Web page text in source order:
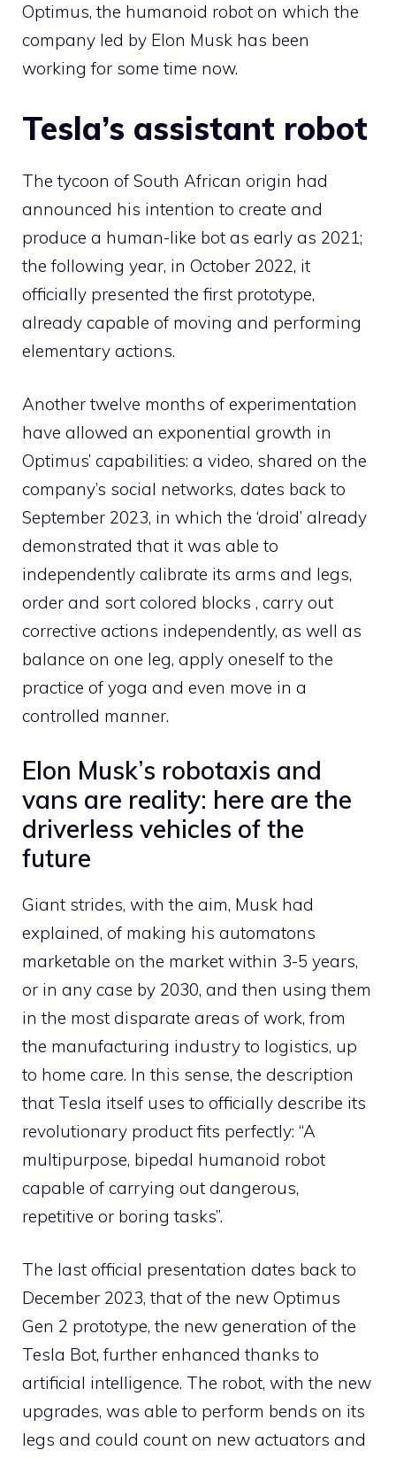
Optimus, the humanoid robot on which the
company led by Elon Musk has been
working for some time now.
Tesla’s assistant robot
The tycoon of South African origin had
announced his intention to create and
produce a human-like bot as early as 2021;
the following year, in October 2022, it
officially presented the first prototype,
already capable of moving and performing
elementary actions.
Another twelve months of experimentation
have allowed an exponential growth in
Optimus’ capabilities: a video, shared on the
company’s social networks, dates back to
September 2023, in which the ‘droid’ already
demonstrated that it was able to
independently calibrate its arms and legs,
order and sort colored blocks , carry out
corrective actions independently, as well as
balance on one leg, apply oneself to the
practice of yoga and even move in a
controlled manner.
Elon Musk’s robotaxis and
vans are reality: here are the
driverless vehicles of the
future
Giant strides, with the aim, Musk had
explained, of making his automatons
marketable on the market within 3-5 years,
or in any case by 2030, and then using them
in the most disparate areas of work, from
the manufacturing industry to logistics, up
to home care. In this sense, the description
that Tesla itself uses to officially describe its
revolutionary product fits perfectly: “A
multipurpose, bipedal humanoid robot
capable of carrying out dangerous,
repetitive or boring tasks”.
The last official presentation dates back to
December 2023, that of the new Optimus
Gen 2 prototype, the new generation of the
Tesla Bot, further enhanced thanks to
artificial intelligence. The robot, with the new
upgrades, was able to perform bends on its
legs and could count on new actuators and